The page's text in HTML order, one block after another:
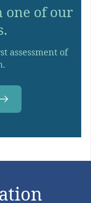
one of our
assessment of